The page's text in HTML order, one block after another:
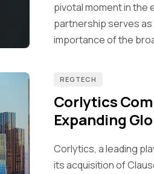
pivotal moment in the
partnership serves
importance of the
REGTECH
Corlytics
Expanding
Corlytics, a leading
its acquisition of